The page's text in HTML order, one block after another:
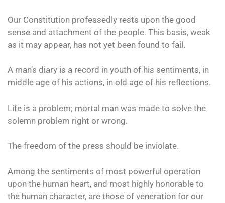
Our Constitution professedly rests upon the good
sense and attachment of the people. This basis, weak
as it may appear, has not yet been found to fail.
A man’s diary is a record in youth of his sentiments, in
middle age of his actions, in old age of his reflections.
Life is a problem; mortal man was made to solve the
solemn problem right or wrong.
The freedom of the press should be inviolate.
Among the sentiments of most powerful operation
upon the human heart, and most highly honorable to
the human character, are those of veneration for our